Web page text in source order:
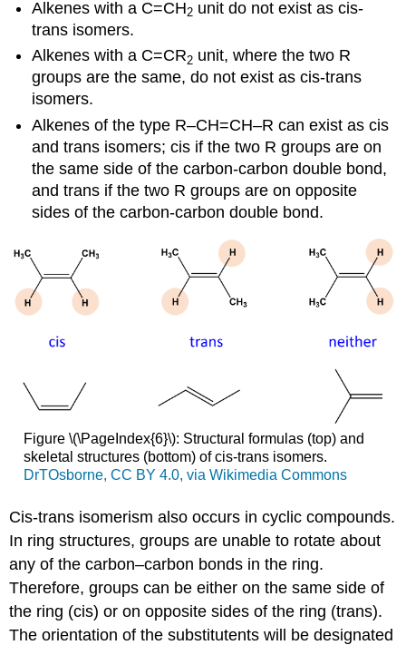
Alkenes with a C=CH2 unit do not exist as cis-
trans isomers.
Alkenes with a C=CR2 unit, where the two R
groups are the same, do not exist as cis-trans
isomers.
Alkenes of the type R–CH=CH–R can exist as cis
and trans isomers; cis if the two R groups are on
the same side of the carbon-carbon double bond,
and trans if the two R groups are on opposite
sides of the carbon-carbon double bond.
Figure \(\PageIndex{6}\): Structural formulas (top) and
skeletal structures (bottom) of cis-trans isomers.
DrTOsborne, CC BY 4.0, via Wikimedia Commons
Cis-trans isomerism also occurs in cyclic compounds.
In ring structures, groups are unable to rotate about
any of the carbon–carbon bonds in the ring.
Therefore, groups can be either on the same side of
the ring (cis) or on opposite sides of the ring (trans).
The orientation of the substitutents will be designated